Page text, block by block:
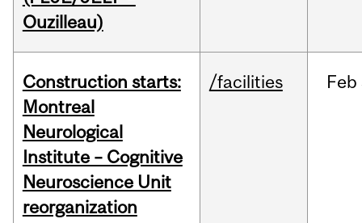
Ouzilleau)
Construction starts:
Montreal
Neurological
Institute – Cognitive
Neuroscience Unit
reorganization
/facilities Feb